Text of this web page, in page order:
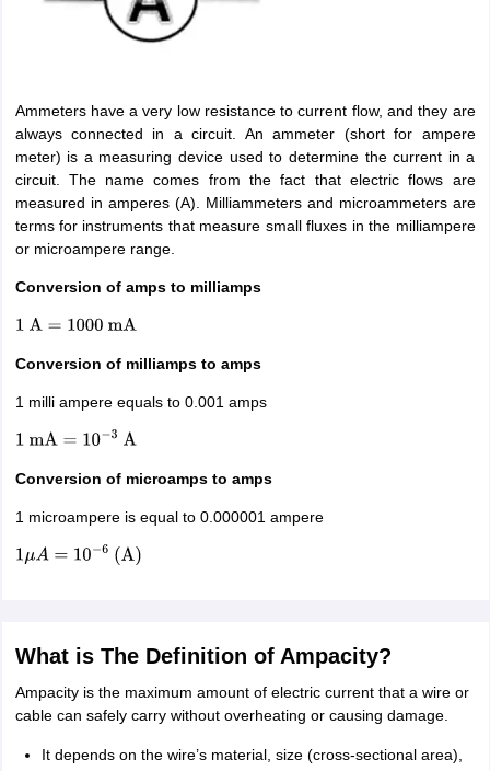
Ammeters have a very low resistance to current flow, and they are
always connected in a circuit. An ammeter (short for ampere
meter) is a measuring device used to determine the current in a
circuit. The name comes from the fact that electric flows are
measured in amperes (A). Milliammeters and microammeters are
terms for instruments that measure small fluxes in the milliampere
or microampere range.
Conversion of amps to milliamps
1 A= 1000 mA
Conversion of milliamps to amps
1 milli ampere equals to 0.001 amps
1 mA= 10 −3 A
Conversion of microamps to amps
1 microampere is equal to 0.000001 ampere
1μA= 10 −6 (A)
What is The Definition of Ampacity?
Ampacity is the maximum amount of electric current that a wire or
cable can safely carry without overheating or causing damage.
It depends on the wire’s material, size (cross-sectional area),